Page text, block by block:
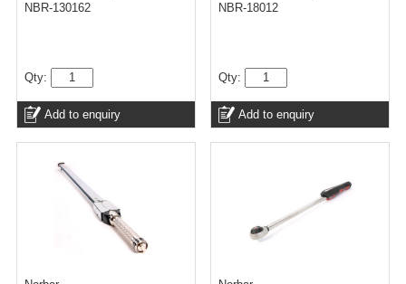
NBR-130162
Qty:
Add to enquiry
NBR-18012
Qty:
Add to enquiry